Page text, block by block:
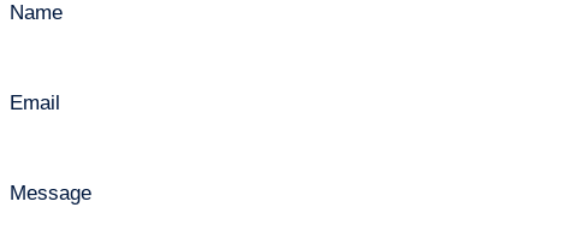
Name
Email
Message